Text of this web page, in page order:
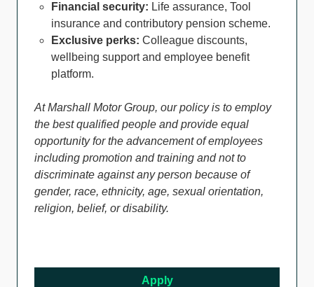
Financial security: Life assurance, Tool
insurance and contributory pension scheme.
Exclusive perks: Colleague discounts,
wellbeing support and employee benefit
platform.
At Marshall Motor Group, our policy is to employ
the best qualified people and provide equal
opportunity for the advancement of employees
including promotion and training and not to
discriminate against any person because of
gender, race, ethnicity, age, sexual orientation,
religion, belief, or disability.
Apply